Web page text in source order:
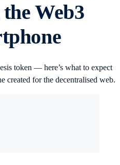
Web3
token — here’s what to expect
created for the decentralised web.